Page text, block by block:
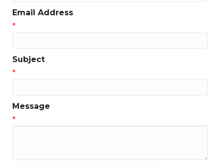
Email Address
*
Subject
*
Message
*